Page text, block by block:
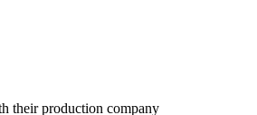
their production company